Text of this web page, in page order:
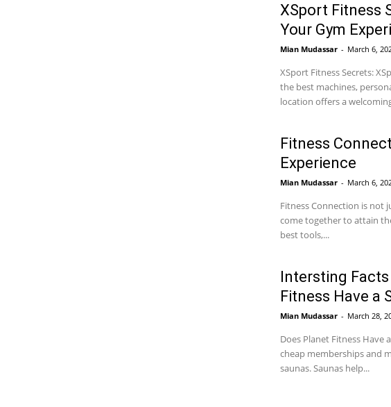
XSport Fitness
Your Gym
Mian Mudassar - March 6,
XSport Fitness Secrets:
the best machines,
location offers a
Fitness
Experience
Mian Mudassar - March 6,
Fitness Connection is not
come together to attain
best tools,...
Intersting
Fitness Have a
Mian Mudassar - March 28,
Does Planet Fitness Have
cheap memberships and
saunas. Saunas help...